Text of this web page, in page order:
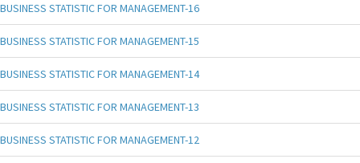
BUSINESS STATISTIC FOR MANAGEMENT-16
BUSINESS STATISTIC FOR MANAGEMENT-15
BUSINESS STATISTIC FOR MANAGEMENT-14
BUSINESS STATISTIC FOR MANAGEMENT-13
BUSINESS STATISTIC FOR MANAGEMENT-12